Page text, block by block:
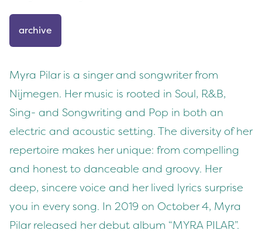
archive
Myra Pilar is a singer and songwriter from
Nijmegen. Her music is rooted in Soul, R&B,
Sing- and Songwriting and Pop in both an
electric and acoustic setting. The diversity of her
repertoire makes her unique: from compelling
and honest to danceable and groovy. Her
deep, sincere voice and her lived lyrics surprise
you in every song. In 2019 on October 4, Myra
Pilar released her debut album “MYRA PILAR”.